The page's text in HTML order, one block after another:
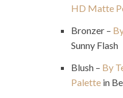
HD Matte
Bronzer –
Sunny Flash
Blush – By
Palette in